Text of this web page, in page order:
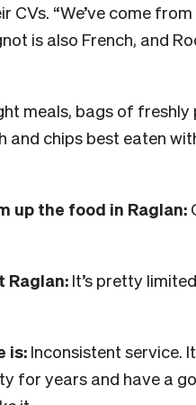
“We’ve come
is also French, and
meals, bags of freshly
and chips best eaten
up the food in Raglan:
Raglan: It’s pretty
is: Inconsistent service.
for years and have a